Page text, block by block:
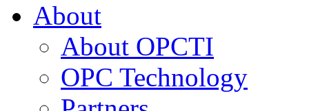
About
About OPCTI
OPC Technology